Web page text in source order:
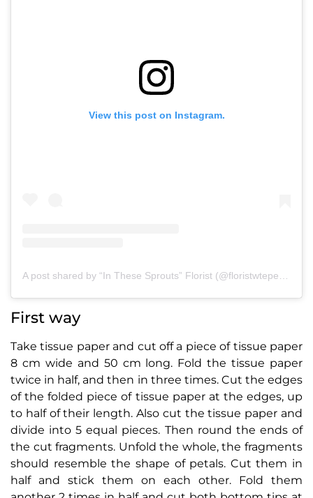
View this post on Instagram.
A post shared by “In These Sprouts” Florist (@floristwtepedy)
First way
Take tissue paper and cut off a piece of tissue paper
8 cm wide and 50 cm long. Fold the tissue paper
twice in half, and then in three times. Cut the edges
of the folded piece of tissue paper at the edges, up
to half of their length. Also cut the tissue paper and
divide into 5 equal pieces. Then round the ends of
the cut fragments. Unfold the whole, the fragments
should resemble the shape of petals. Cut them in
half and stick them on each other. Fold them